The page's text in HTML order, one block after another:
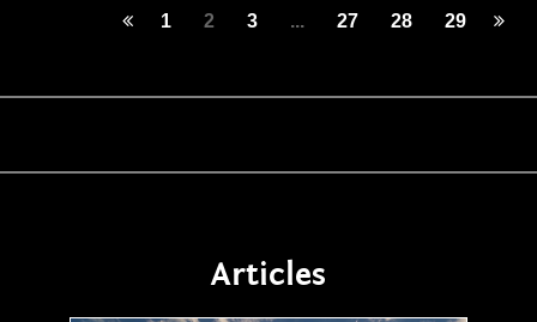
1 2 3 ... 27 28 29
Articles